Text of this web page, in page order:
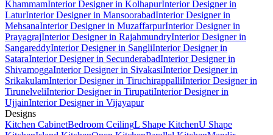
KhammamInterior Designer in KolhapurInterior Designer in
LaturInterior Designer in MansoorabadInterior Designer in
MehsanaInterior Designer in MuzaffarpurInterior Designer in
PrayagrajInterior Designer in RajahmundryInterior Designer in
SangareddyInterior Designer in SangliInterior Designer in
SataraInterior Designer in SecunderabadInterior Designer in
ShivamoggaInterior Designer in SivakasiInterior Designer in
SrikakulamInterior Designer in TiruchirappalliInterior Designer in
TirunelveliInterior Designer in TirupatiInterior Designer in
UjjainInterior Designer in Vijayapur
Designs
Kitchen CabinetBedroom CeilingL Shape KitchenU Shape